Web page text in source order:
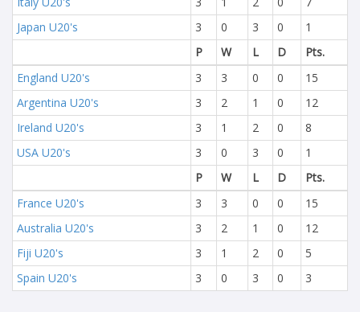
Japan U20's
3 0 3 0
1
P
W L D
Pts.
England U20's
3 3 0 0
15
Argentina U20's
3 2 1 0
12
Ireland U20's
3 1 2 0
8
USA U20's
3 0 3 0
1
P
W L D
Pts.
France U20's
3 3 0 0
15
Australia U20's
3 2 1 0
12
Fiji U20's
3 1 2 0
5
Spain U20's
3 0 3 0 3